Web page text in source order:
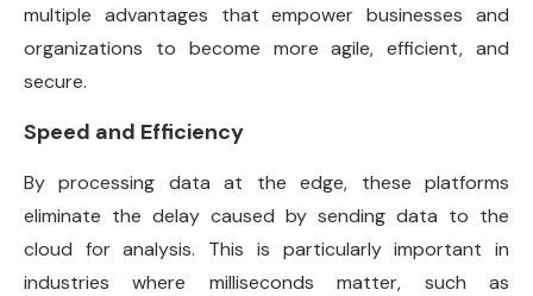
multiple advantages that empower businesses and
organizations to become more agile, efficient, and
secure.
Speed and Efficiency
By processing data at the edge, these platforms
eliminate the delay caused by sending data to the
cloud for analysis. This is particularly important in
industries where milliseconds matter, such as